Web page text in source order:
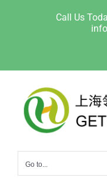
Call Us
Go to...